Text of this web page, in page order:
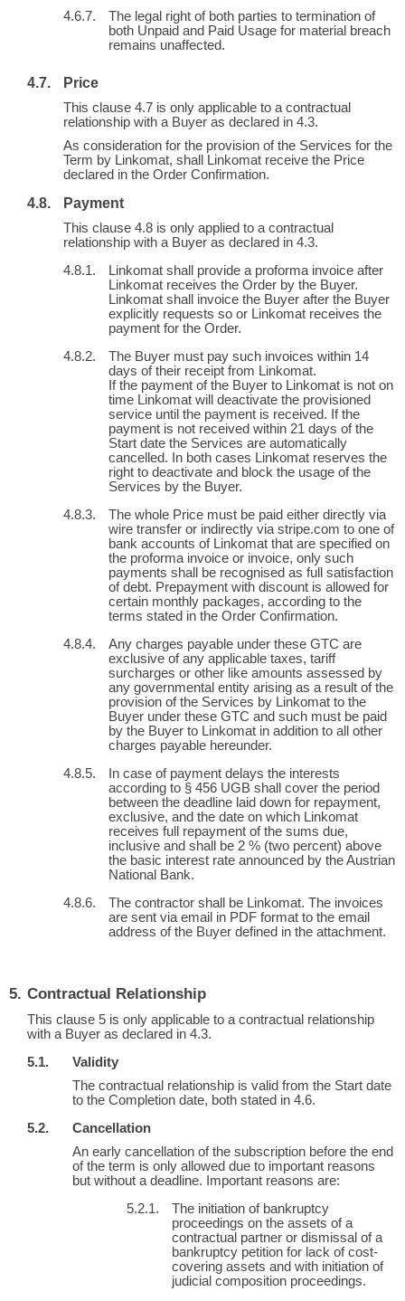
The legal right of both parties to termination of
both Unpaid and Paid Usage for material breach
remains unaffected.
Price
This clause 4.7 is only applicable to a contractual
relationship with a Buyer as declared in 4.3.
As consideration for the provision of the Services for the
Term by Linkomat, shall Linkomat receive the Price
declared in the Order Confirmation.
Payment
This clause 4.8 is only applied to a contractual
relationship with a Buyer as declared in 4.3.
Linkomat shall provide a proforma invoice after
Linkomat receives the Order by the Buyer.
Linkomat shall invoice the Buyer after the Buyer
explicitly requests so or Linkomat receives the
payment for the Order.
The Buyer must pay such invoices within 14
days of their receipt from Linkomat.
If the payment of the Buyer to Linkomat is not on
time Linkomat will deactivate the provisioned
service until the payment is received. If the
payment is not received within 21 days of the
Start date the Services are automatically
cancelled. In both cases Linkomat reserves the
right to deactivate and block the usage of the
Services by the Buyer.
The whole Price must be paid either directly via
wire transfer or indirectly via stripe.com to one of
bank accounts of Linkomat that are specified on
the proforma invoice or invoice, only such
payments shall be recognised as full satisfaction
of debt. Prepayment with discount is allowed for
certain monthly packages, according to the
terms stated in the Order Confirmation.
Any charges payable under these GTC are
exclusive of any applicable taxes, tariff
surcharges or other like amounts assessed by
any governmental entity arising as a result of the
provision of the Services by Linkomat to the
Buyer under these GTC and such must be paid
by the Buyer to Linkomat in addition to all other
charges payable hereunder.
In case of payment delays the interests
according to § 456 UGB shall cover the period
between the deadline laid down for repayment,
exclusive, and the date on which Linkomat
receives full repayment of the sums due,
inclusive and shall be 2 % (two percent) above
the basic interest rate announced by the Austrian
National Bank.
The contractor shall be Linkomat. The invoices
are sent via email in PDF format to the email
address of the Buyer defined in the attachment.
Contractual Relationship
This clause 5 is only applicable to a contractual relationship
with a Buyer as declared in 4.3.
Validity
The contractual relationship is valid from the Start date
to the Completion date, both stated in 4.6.
Cancellation
An early cancellation of the subscription before the end
of the term is only allowed due to important reasons
but without a deadline. Important reasons are:
The initiation of bankruptcy
proceedings on the assets of a
contractual partner or dismissal of a
bankruptcy petition for lack of cost-
covering assets and with initiation of
judicial composition proceedings.